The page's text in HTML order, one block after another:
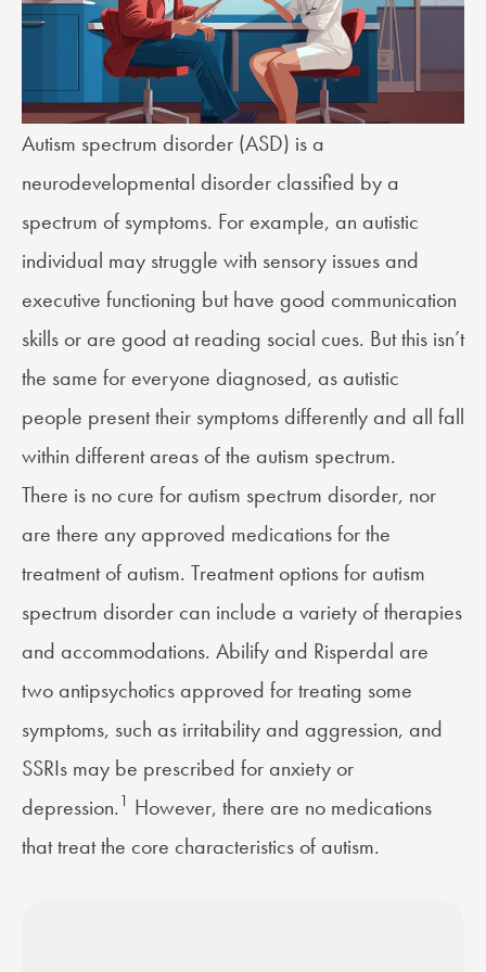
Autism spectrum disorder (ASD) is a
neurodevelopmental disorder classified by a
spectrum of symptoms. For example, an autistic
individual may struggle with sensory issues and
executive functioning but have good communication
skills or are good at reading social cues. But this isn’t
the same for everyone diagnosed, as autistic
people present their symptoms differently and all fall
within different areas of the autism spectrum.
There is no cure for autism spectrum disorder, nor
are there any approved medications for the
treatmentof autism. Treatment options for autism
spectrum disorder can include a variety of therapies
and accommodations. Abilify and Risperdal are
two antipsychotics approved for treating some
symptoms, such as irritability and aggression, and
SSRIs may be prescribed for anxiety or
depression. 1 However, there are no medications
that treat the core characteristics of autism.